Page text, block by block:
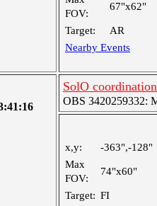
FOV:
67"x62"
Target:
AR
Nearby Events
SolO
OBS 3420259332:
x,y:
-363",-128"
Max
FOV:
74"x60"
Target: FI